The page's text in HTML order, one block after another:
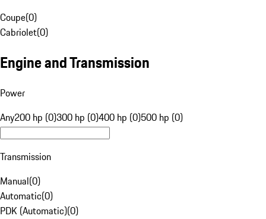
Coupe(0)
Cabriolet(0)
Engine and Transmission
Power
Any200 hp (0)300 hp (0)400 hp (0)500 hp (0)
Transmission
Manual(0)
Automatic(0)
PDK (Automatic)(0)